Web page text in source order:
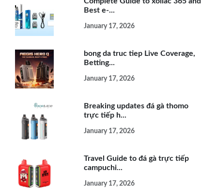
Best e-...
January 17, 2026
bong da truc tiep Live Coverage,
Betting...
January 17, 2026
Breaking updates đá gà thomo
trực tiếp h...
January 17, 2026
Travel Guide to đá gà trực tiếp
campuchi...
January 17, 2026